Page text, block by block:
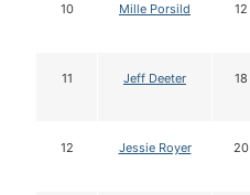
10 Mille Porsild 12
11 Jeff Deeter 18
12 Jessie Royer 20